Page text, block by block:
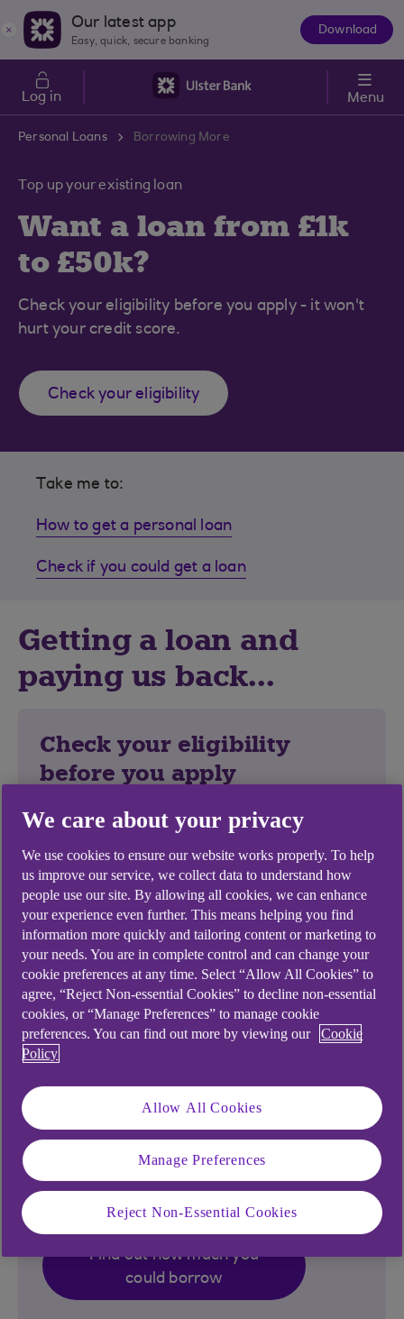
Skip to main content
Our latest app
Easy, quick, secure banking
Download
Log in Menu
Personal Loans Borrowing More
Top up your existing loan
Want a loan from £1k
to £50k?
Check your eligibility before you apply - it won't
hurt your credit score.
Check your eligibility
Take me to:
How to get a personal loan
Check if you could get a loan
Getting a loan and
paying us back...
Check your eligibility
before you apply
1. Start with a quote
Find out how much you could borrow and
the cost. It won't hurt your credit score.
2. Complete your application online
You need:
Your addresses for the last 3 years.
Your income, spending and
employment info.
After you know how much you can borrow,
it’s up to you if you want to apply.
You could get your money today – if you
Find out how much you
could borrow
We care about your privacy
We use cookies to ensure our website works properly. To help
us improve our service, we collect data to understand how
people use our site. By allowing all cookies, we can enhance
your experience even further. This means helping you find
information more quickly and tailoring content or marketing to
your needs. You are in complete control and can change your
cookie preferences at any time. Select “Allow All Cookies” to
agree, “Reject Non-essential Cookies” to decline non-essential
cookies, or “Manage Preferences” to manage cookie
preferences. You can find out more by viewing our
Cookie
Policy
Allow All Cookies
Manage Preferences
Reject Non-Essential Cookies